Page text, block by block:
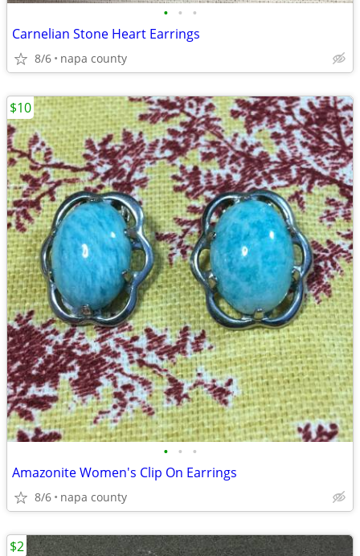
• • •
Carnelian Stone Heart Earrings
8/6 napa county
• • •
Amazonite Women's Clip On Earrings
8/6 napa county
$10
$2